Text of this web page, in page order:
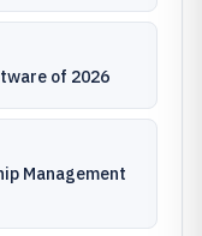
of 2026
Management